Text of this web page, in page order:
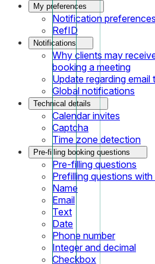
My preferences
Notification preferences
RefID
Notifications
Why clients may
booking a meeting
Update regarding email
Global notifications
Technical details
Calendar invites
Captcha
Time zone detection
Pre-filling booking questions
Pre-filling questions
Prefilling questions
Name
Email
Text
Date
Phone number
Integer and decimal
Checkbox